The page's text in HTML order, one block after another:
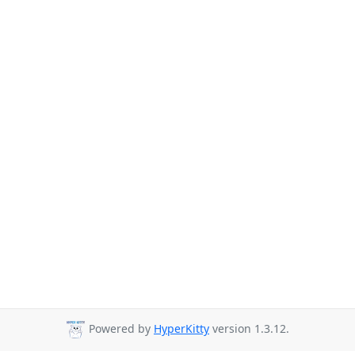
Powered by HyperKitty version 1.3.12.